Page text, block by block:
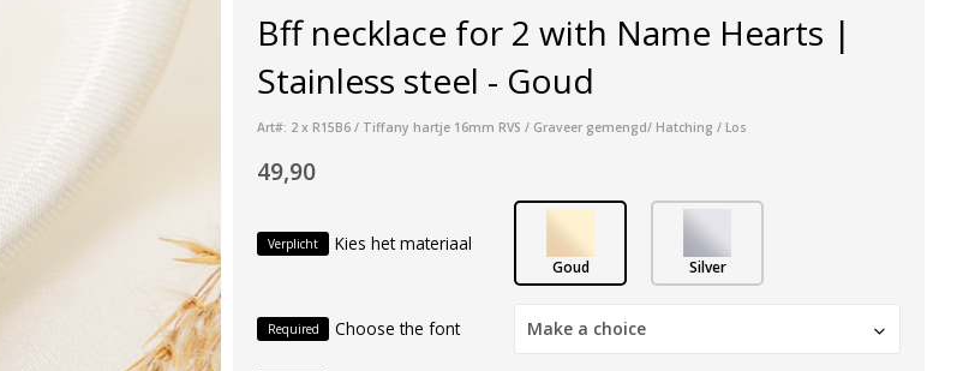
Bff necklace for 2 with Name Hearts |
Stainless steel - Goud
Art#: 2 x R15B6 / Tiffany hartje 16mm RVS / Graveer gemengd/ Hatching / Los
49,90
Verplicht Kies het materiaal
Goud Silver
Required Choose the font Make a choice